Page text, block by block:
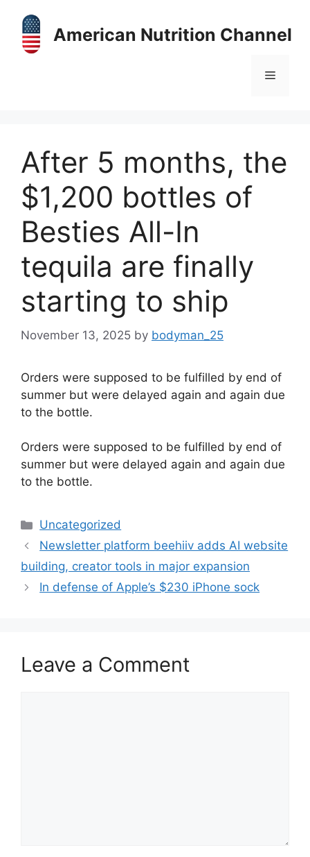
content
American Nutrition Channel
Menu
After 5 months, the
$1,200 bottles of
Besties All-In
tequila are finally
starting to ship
November 13, 2025 by bodyman_25
Orders were supposed to be fulfilled by end of
summer but were delayed again and again due
to the bottle.
​Orders were supposed to be fulfilled by end of
summer but were delayed again and again due
to the bottle.
Categories
Uncategorized
Newsletter platform beehiiv adds AI website
building, creator tools in major expansion
In defense of Apple’s $230 iPhone sock
Leave a Comment